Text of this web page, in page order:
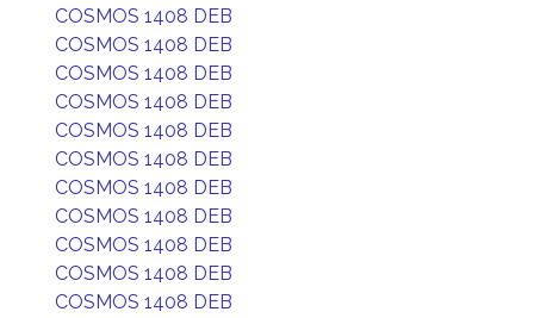
COSMOS 1408 DEB
COSMOS 1408 DEB
COSMOS 1408 DEB
COSMOS 1408 DEB
COSMOS 1408 DEB
COSMOS 1408 DEB
COSMOS 1408 DEB
COSMOS 1408 DEB
COSMOS 1408 DEB
COSMOS 1408 DEB
COSMOS 1408 DEB